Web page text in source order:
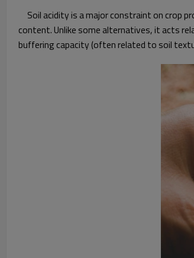
Soil acidity is a major constraint on crop
content. Unlike some alternatives, it acts
buffering capacity (often related to soil